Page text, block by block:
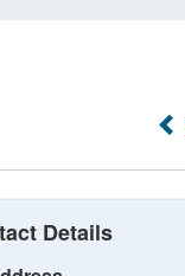
Details